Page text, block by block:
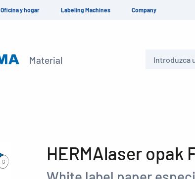
Oficina y hogar Labeling Machines Company
Material
HERMAlaser opak